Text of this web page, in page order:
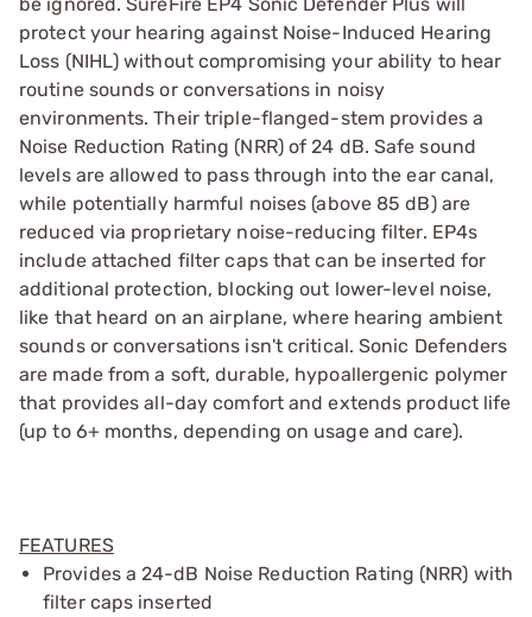
protect your hearing against Noise-Induced Hearing
Loss (NIHL) without compromising your ability to hear
routine sounds or conversations in noisy
environments. Their triple-flanged-stem provides a
Noise Reduction Rating (NRR) of 24 dB. Safe sound
levels are allowed to pass through into the ear canal,
while potentially harmful noises (above 85 dB) are
reduced via proprietary noise-reducing filter. EP4s
include attached filter caps that can be inserted for
additional protection, blocking out lower-level noise,
like that heard on an airplane, where hearing ambient
sounds or conversations isn't critical. Sonic Defenders
are made from a soft, durable, hypoallergenic polymer
that provides all-day comfort and extends product life
(up to 6+ months, depending on usage and care).
FEATURES
Provides a 24-dB Noise Reduction Rating (NRR) with
filter caps inserted